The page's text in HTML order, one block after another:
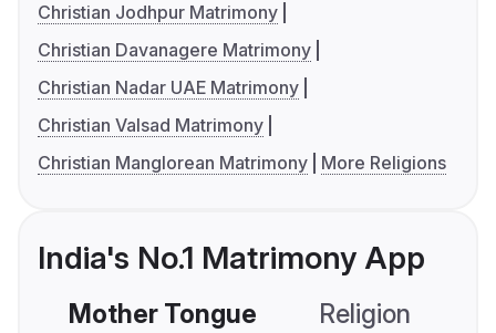
Christian Jodhpur Matrimony
Christian Davanagere Matrimony
Christian Nadar UAE Matrimony
Christian Valsad Matrimony
Christian Manglorean Matrimony
More Religions
India's No.1 Matrimony App
Mother Tongue Religion